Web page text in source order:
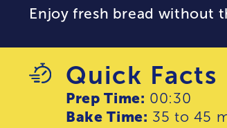
Enjoy fresh bread without
Quick Facts
Prep Time: 00:30
Bake Time: 35 to 45